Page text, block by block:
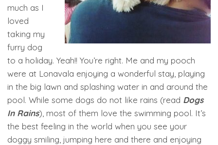
much as I
loved
taking my
furry dog
to a holiday. Yeah!! You’re right. Me and my pooch
were at Lonavala enjoying a wonderful stay, playing
in the big lawn and splashing water in and around the
pool. While some dogs do not like rains (read Dogs
In Rains), most of them love the swimming pool. It’s
the best feeling in the world when you see your
doggy smiling, jumping here and there and enjoying